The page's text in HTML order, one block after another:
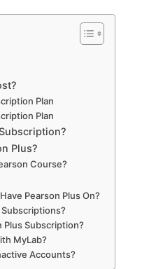
Plan
Plan
Plus?
Course?
Pearson Plus On?
Plus Subscription?
MyLab?
Accounts?